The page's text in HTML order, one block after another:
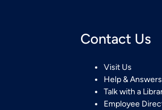
Contact Us
Visit Us
Help & Answers
Talk with a
Employee